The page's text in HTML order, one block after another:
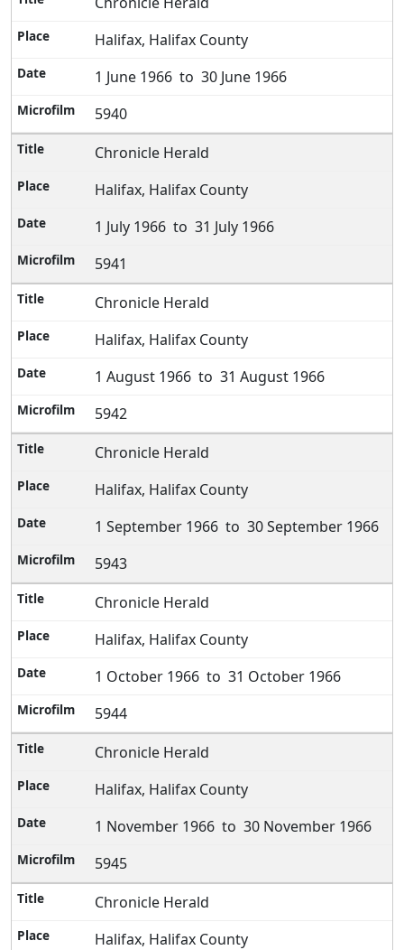
Halifax, Halifax County
1 June 1966 to 30 June 1966
5940
Chronicle Herald
Halifax, Halifax County
1 July 1966 to 31 July 1966
5941
Chronicle Herald
Halifax, Halifax County
1 August 1966 to 31 August 1966
5942
Chronicle Herald
Halifax, Halifax County
1 September 1966 to 30 September 1966
5943
Chronicle Herald
Halifax, Halifax County
1 October 1966 to 31 October 1966
5944
Chronicle Herald
Halifax, Halifax County
1 November 1966 to 30 November 1966
5945
Chronicle Herald
Halifax, Halifax County